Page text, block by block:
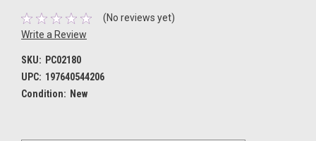
(No reviews yet)
Write a Review
SKU: PC02180
UPC: 197640544206
Condition: New